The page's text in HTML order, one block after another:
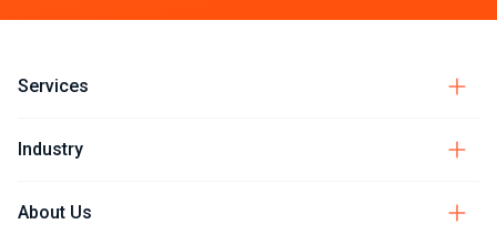
Services
Industry
About Us